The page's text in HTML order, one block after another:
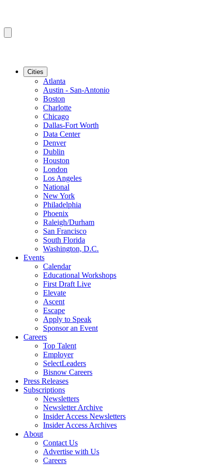
Cities
Atlanta
Austin - San-Antonio
Boston
Charlotte
Chicago
Dallas-Fort Worth
Data Center
Denver
Dublin
Houston
London
Los Angeles
National
New York
Philadelphia
Phoenix
Raleigh/Durham
San Francisco
South Florida
Washington, D.C.
Events
Calendar
Educational Workshops
First Draft Live
Elevate
Ascent
Escape
Apply to Speak
Sponsor an Event
Careers
Top Talent
Employer
SelectLeaders
Bisnow Careers
Press Releases
Subscriptions
Newsletters
Newsletter Archive
Insider Access Newsletters
Insider Access Archives
About
Contact Us
Advertise with Us
Careers